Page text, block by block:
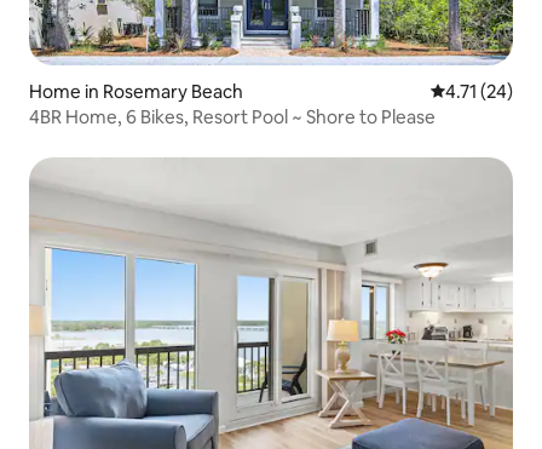
Home in Rosemary Beach 4.71 out of 5
4.71 (24)
4BR Home, 6 Bikes, Resort Pool ~ Shore to Please